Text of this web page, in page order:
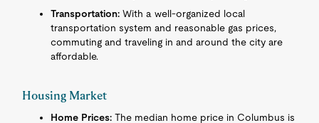
Transportation: With a well-organized local
transportation system and reasonable gas prices,
commuting and traveling in and around the city are
affordable.
Housing Market
Home Prices: The median home price in Columbus is